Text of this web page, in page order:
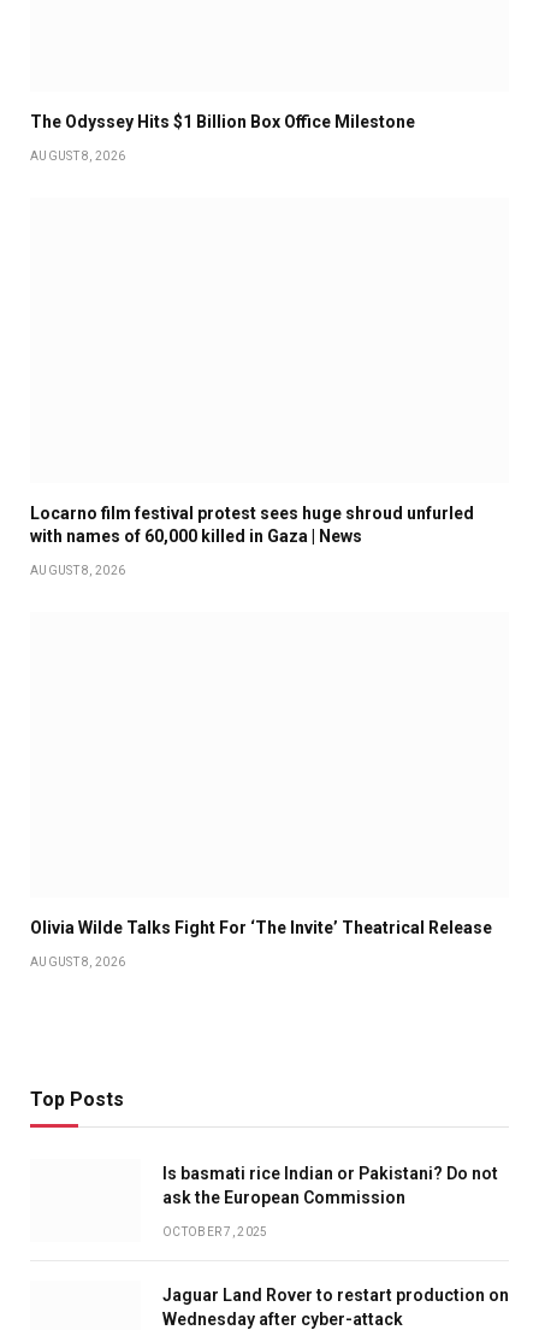
The Odyssey Hits $1 Billion Box Office Milestone
AUGUST 8, 2026
Locarno film festival protest sees huge shroud unfurled
with names of 60,000 killed in Gaza | News
AUGUST 8, 2026
Olivia Wilde Talks Fight For ‘The Invite’ Theatrical Release
AUGUST 8, 2026
Top Posts
Is basmati rice Indian or Pakistani? Do not
ask the European Commission
OCTOBER 7, 2025
Jaguar Land Rover to restart production on
Wednesday after cyber-attack